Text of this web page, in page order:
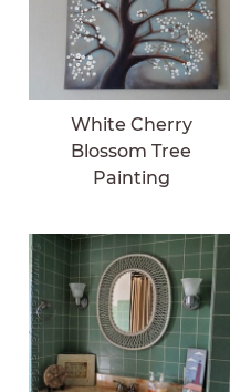
White Cherry
Blossom Tree
Painting